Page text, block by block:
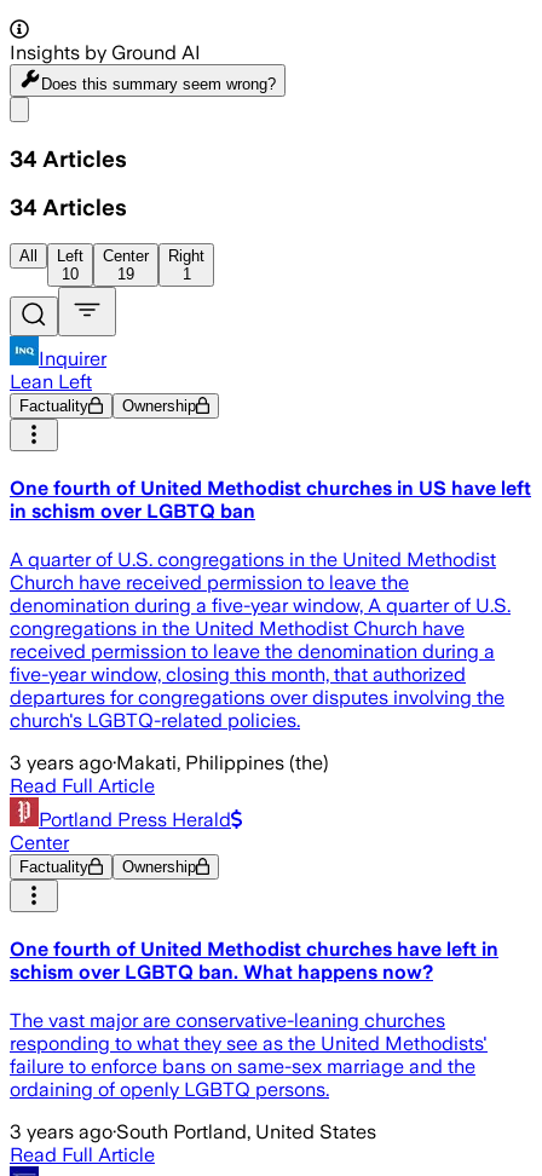
Insights by Ground AI
Does this summary seem wrong?
34 Articles
34 Articles
All
Left
10
Center
19
Right
1
Inquirer
Lean Left
Factuality Ownership
One fourth of United Methodist churches in US have left
in schism over LGBTQ ban
A quarter of U.S. congregations in the United Methodist
Church have received permission to leave the
denomination during a five-year window, A quarter of U.S.
congregations in the United Methodist Church have
received permission to leave the denomination during a
five-year window, closing this month, that authorized
departures for congregations over disputes involving the
church's LGBTQ-related policies.
3 years ago·Makati, Philippines (the)
Read Full Article
Portland Press Herald
Center
Factuality Ownership
One fourth of United Methodist churches have left in
schism over LGBTQ ban. What happens now?
The vast major are conservative-leaning churches
responding to what they see as the United Methodists'
failure to enforce bans on same-sex marriage and the
ordaining of openly LGBTQ persons.
3 years ago·South Portland, United States
Read Full Article